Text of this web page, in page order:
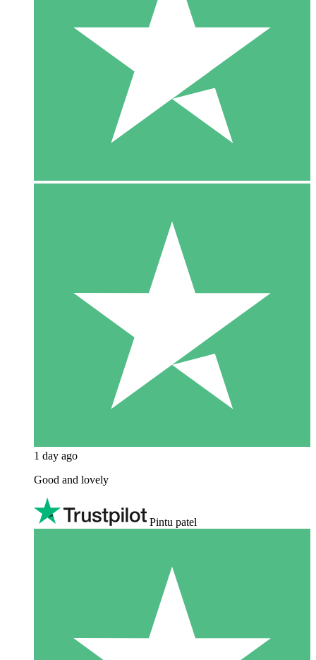
1 day ago
Good and lovely
Pintu patel